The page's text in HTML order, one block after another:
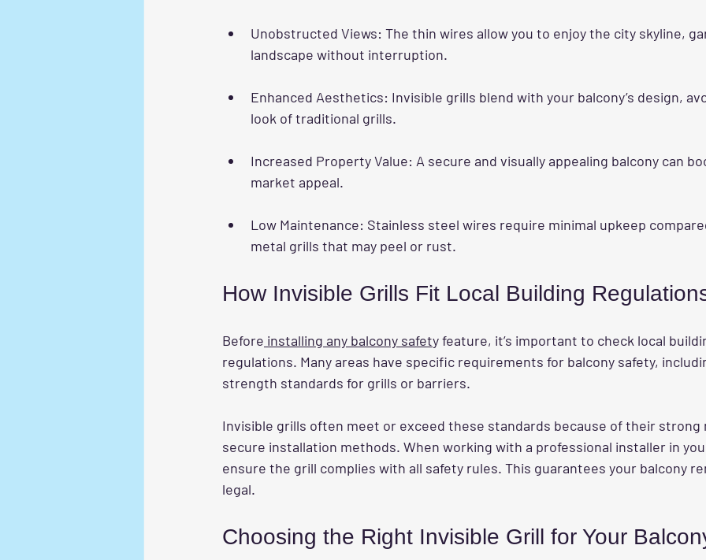
Unobstructed Views: The thin wires allow you to enjoy the city skyline,
landscape without interruption.
Enhanced Aesthetics: Invisible grills blend with your balcony’s design,
look of traditional grills.
Increased Property Value: A secure and visually appealing balcony can
market appeal.
Low Maintenance: Stainless steel wires require minimal upkeep
metal grills that may peel or rust.
How Invisible Grills Fit Local Building
Before installing any balcony safety feature, it’s important to check local
regulations. Many areas have specific requirements for balcony safety,
strength standards for grills or barriers.
Invisible grills often meet or exceed these standards because of their
secure installation methods. When working with a professional installer in
ensure the grill complies with all safety rules. This guarantees your balcony
legal.
Choosing the Right Invisible Grill for Your